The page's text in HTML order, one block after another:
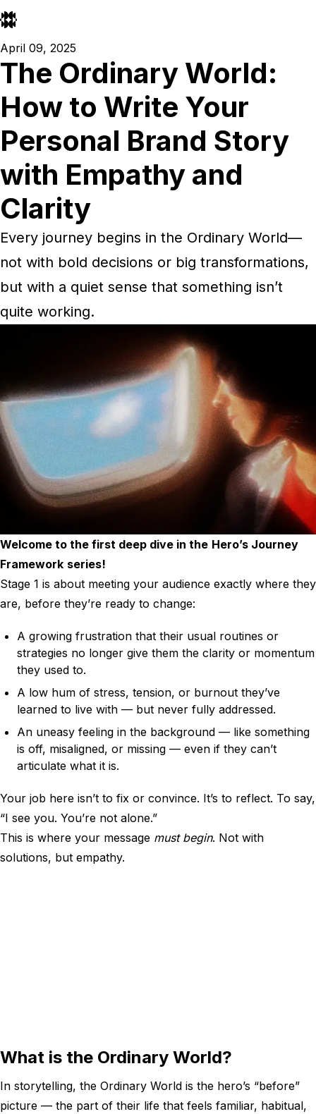
April 09, 2025
The Ordinary World:
How to Write Your
Personal Brand Story
with Empathy and
Clarity
Every journey begins in the Ordinary World—
not with bold decisions or big transformations,
but with a quiet sense that something isn’t
quite working.
Welcome to the first deep dive in the Hero’s Journey
Framework series!
Stage 1 is about meeting your audience exactly where they
are, before they’re ready to change:
A growing frustration that their usual routines or
strategies no longer give them the clarity or momentum
they used to.
A low hum of stress, tension, or burnout they’ve
learned to live with — but never fully addressed.
An uneasy feeling in the background — like something
is off, misaligned, or missing — even if they can’t
articulate what it is.
Your job here isn’t to fix or convince. It’s to reflect. To say,
“I see you. You’re not alone.”
This is where your message must begin. Not with
solutions, but empathy.
What is the Ordinary World?
In storytelling, the Ordinary World is the hero’s “before”
picture — the part of their life that feels familiar, habitual,